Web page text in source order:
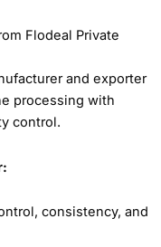
Flodeal Private
and exporter
processing with
control.
consistency, and